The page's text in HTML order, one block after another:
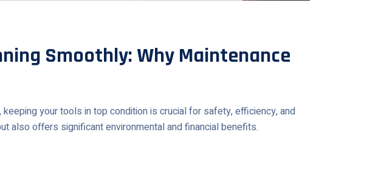
Smoothly: Why Maintenance
your tools in top condition is crucial for safety, efficiency, and
also offers significant environmental and financial benefits.